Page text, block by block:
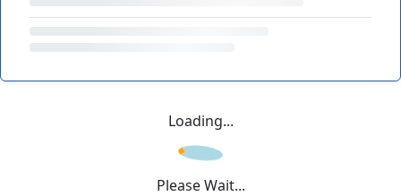
Loading...
Please Wait...